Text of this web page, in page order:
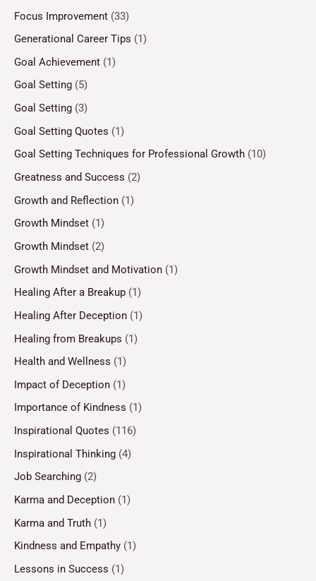
Focus Improvement (33)
Generational Career Tips (1)
Goal Achievement (1)
Goal Setting (5)
Goal Setting (3)
Goal Setting Quotes (1)
Goal Setting Techniques for Professional Growth (10)
Greatness and Success (2)
Growth and Reflection (1)
Growth Mindset (1)
Growth Mindset (2)
Growth Mindset and Motivation (1)
Healing After a Breakup (1)
Healing After Deception (1)
Healing from Breakups (1)
Health and Wellness (1)
Impact of Deception (1)
Importance of Kindness (1)
Inspirational Quotes (116)
Inspirational Thinking (4)
Job Searching (2)
Karma and Deception (1)
Karma and Truth (1)
Kindness and Empathy (1)
Lessons in Success (1)